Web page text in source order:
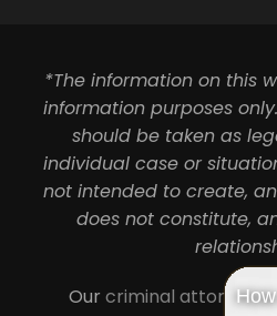
*The information on this
information purposes
should be taken as
individual case or
not intended to create,
does not constitute,
Ourcriminal attorneys